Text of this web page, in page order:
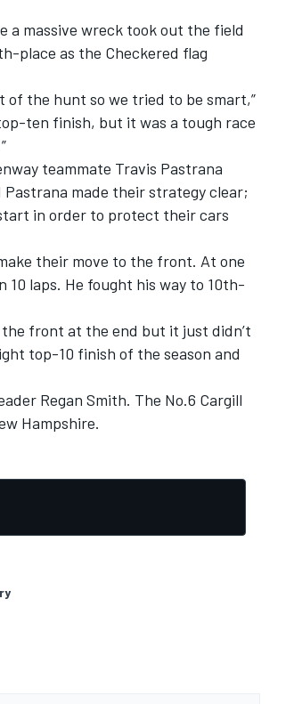
a massive wreck took out the field
place as the Checkered flag
of the hunt so we tried to be smart,”
ten finish, but it was a tough race
teammate Travis Pastrana
made their strategy clear;
in order to protect their cars
their move to the front. At one
10 laps. He fought his way to 10th-
the front at the end but it just didn’t
top-10 finish of the season and
Regan Smith. The No.6 Cargill
Hampshire.